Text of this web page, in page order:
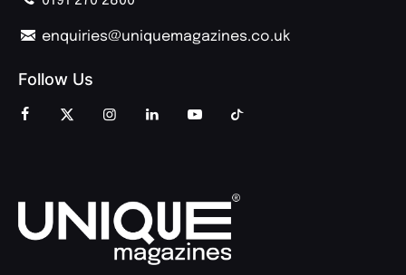
enquiries@uniquemagazines.co.uk
Follow Us